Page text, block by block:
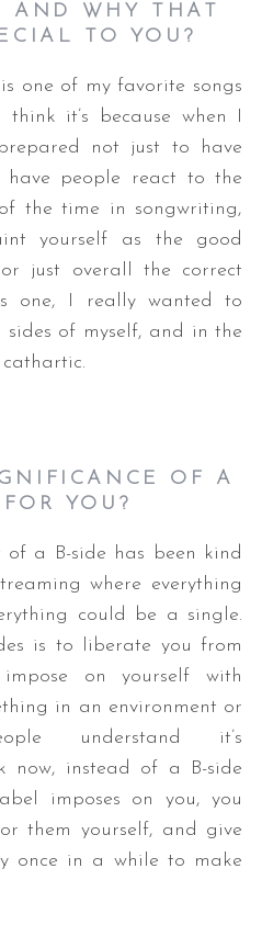
AND WHY THAT
TO YOU?
one of my favorite songs
it’s because when I
not just to have
people react to the
the time in songwriting,
yourself as the good
just overall the correct
one, I really wanted to
sides of myself, and in the
OF A
YOU?
a B-side has been kind
where everything
could be a single.
is to liberate you from
on yourself with
in an environment or
understand it’s
now, instead of a B-side
imposes on you, you
them yourself, and give
once in a while to make